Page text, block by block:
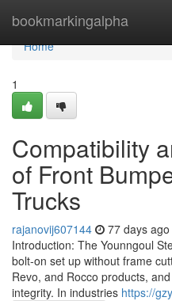
bookmarkingalpha
Home
Home
1
Compatibility
of Front
Trucks
rajanovij607144 77 days ago
Introduction: The Younngoul
bolt-on set up without frame
Revo, and Rocco products,
integrity. In industries https://